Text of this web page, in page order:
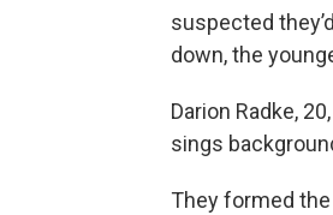
suspected
down, the
Darion Radke,
sings
They formed the